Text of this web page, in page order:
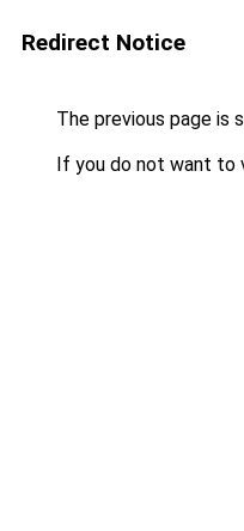
Redirect Notice
The previous page is
If you do not want to